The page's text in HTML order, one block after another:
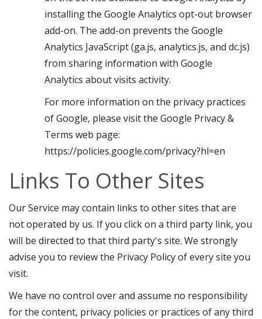
installing the Google Analytics opt-out browser
add-on. The add-on prevents the Google
Analytics JavaScript (ga.js, analytics.js, and dc.js)
from sharing information with Google
Analytics about visits activity.
For more information on the privacy practices
of Google, please visit the Google Privacy &
Terms web page:
https://policies.google.com/privacy?hl=en
Links To Other Sites
Our Service may contain links to other sites that are
not operated by us. If you click on a third party link, you
will be directed to that third party's site. We strongly
advise you to review the Privacy Policy of every site you
visit.
We have no control over and assume no responsibility
for the content, privacy policies or practices of any third